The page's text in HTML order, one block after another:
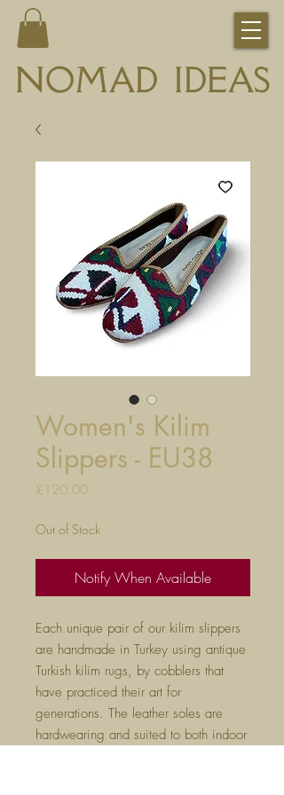
NOMAD IDEAS
Women's Kilim
Slippers - EU38
£120.00Price
Out of Stock
Notify When Available
Each unique pair of our kilim slippers
are handmade in Turkey using antique
Turkish kilim rugs, by cobblers that
have practiced their art for
generations. The leather soles are
hardwearing and suited to both indoor